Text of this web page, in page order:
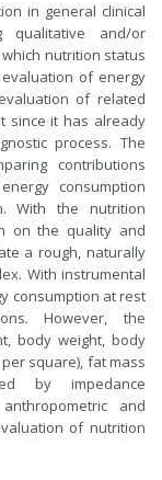
in general clinical
qualitative and/or
nutrition status
of energy
of related
since it has already
process. The
contributions
consumption
With the nutrition
on the quality and
a rough, naturally
With instrumental
consumption at rest
However, the
body weight, body
square), fat mass
by impedance
and
of nutrition